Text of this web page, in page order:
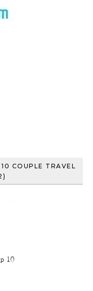
COUPLE TRAVEL